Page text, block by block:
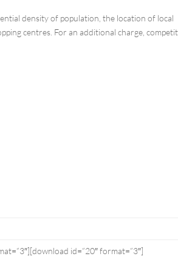
density of population, the location of local
centres. For an additional charge,
id=”20″ format=”3″]